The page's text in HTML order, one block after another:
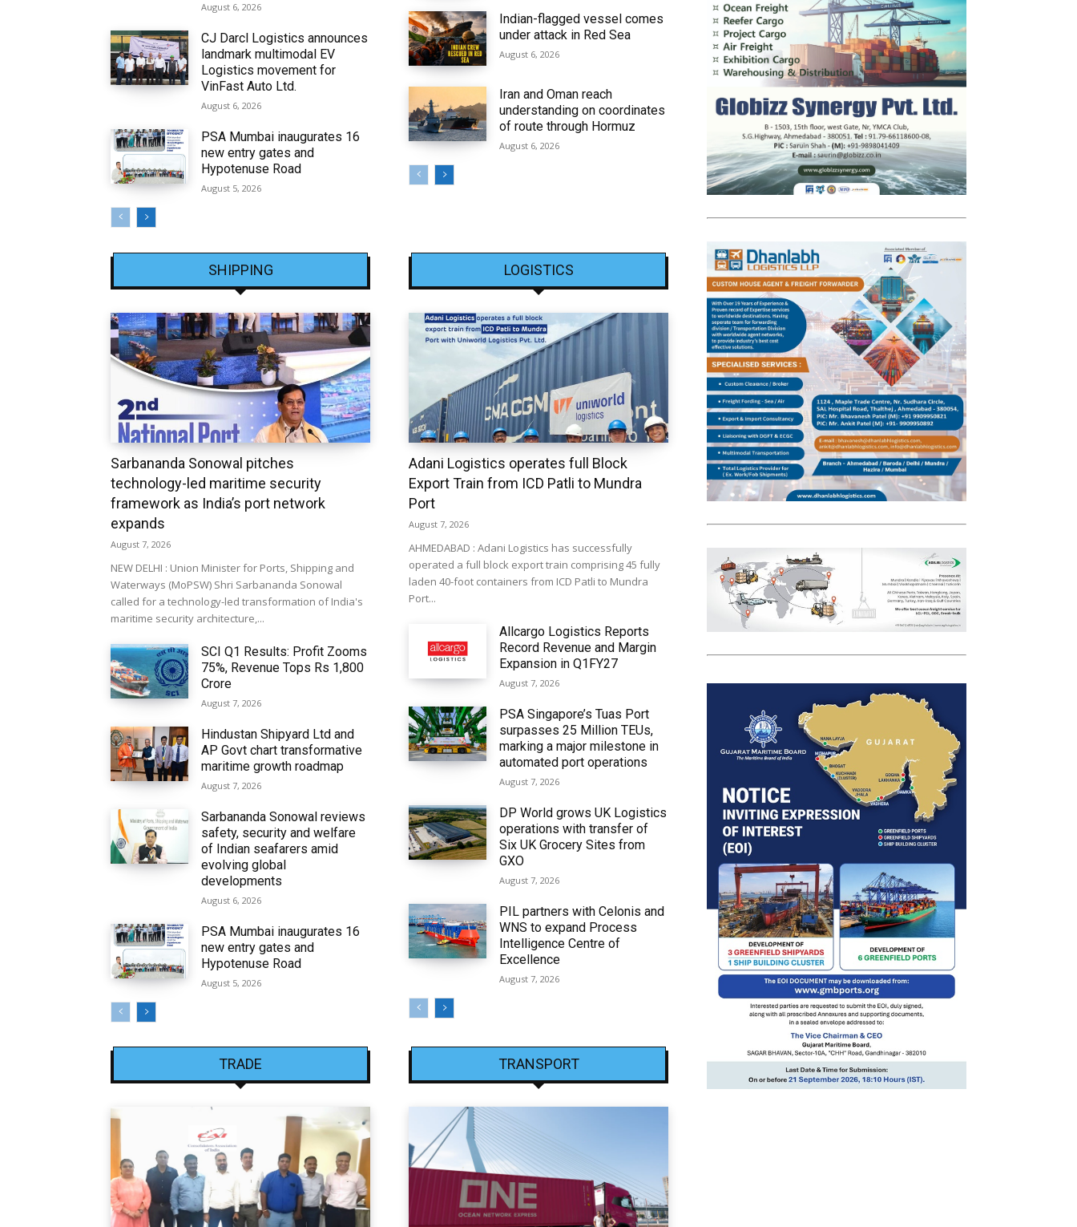
August 6, 2026
CJ Darcl Logistics announces
landmark multimodal EV
Logistics movement for
VinFast Auto Ltd.
August 6, 2026
PSA Mumbai inaugurates 16
new entry gates and
Hypotenuse Road
August 5, 2026
Indian-flagged vessel comes
under attack in Red Sea
August 6, 2026
Iran and Oman reach
understanding on coordinates
of route through Hormuz
August 6, 2026
SHIPPING
Sarbananda Sonowal pitches
technology-led maritime security
framework as India’s port network
expands
August 7, 2026
NEW DELHI : Union Minister for Ports, Shipping and
Waterways (MoPSW) Shri Sarbananda Sonowal
called for a technology-led transformation of India's
maritime security architecture,...
SCI Q1 Results: Profit Zooms
75%, Revenue Tops Rs 1,800
Crore
August 7, 2026
Hindustan Shipyard Ltd and
AP Govt chart transformative
maritime growth roadmap
August 7, 2026
Sarbananda Sonowal reviews
safety, security and welfare
of Indian seafarers amid
evolving global
developments
August 6, 2026
PSA Mumbai inaugurates 16
new entry gates and
Hypotenuse Road
August 5, 2026
LOGISTICS
Adani Logistics operates full Block
Export Train from ICD Patli to Mundra
Port
August 7, 2026
AHMEDABAD : Adani Logistics has successfully
operated a full block export train comprising 45 fully
laden 40-foot containers from ICD Patli to Mundra
Port...
Allcargo Logistics Reports
Record Revenue and Margin
Expansion in Q1FY27
August 7, 2026
PSA Singapore’s Tuas Port
surpasses 25 Million TEUs,
marking a major milestone in
automated port operations
August 7, 2026
DP World grows UK Logistics
operations with transfer of
Six UK Grocery Sites from
GXO
August 7, 2026
PIL partners with Celonis and
WNS to expand Process
Intelligence Centre of
Excellence
August 7, 2026
TRADE TRANSPORT